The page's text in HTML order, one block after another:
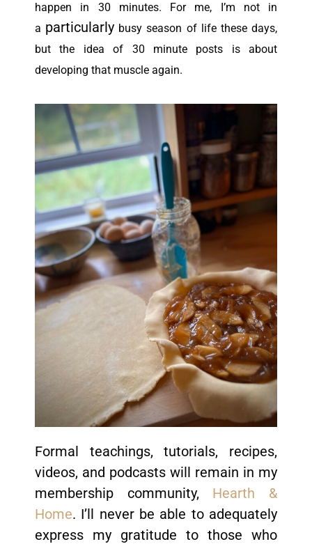
happen in 30 minutes.
For me, I’m not in
a particularly busy season of life these days,
but the idea of 30 minute posts is about
developing that muscle again.
Formal teachings, tutorials, recipes,
videos, and podcasts will remain in my
membership community, Hearth &
Home. I’ll never be able to adequately
express my gratitude to those who